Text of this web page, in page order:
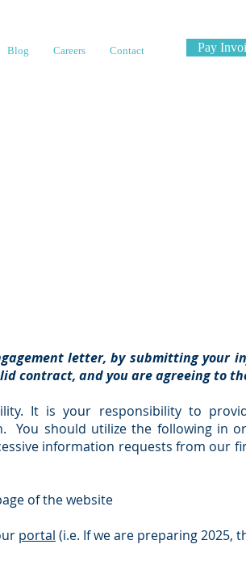
Blog Careers Contact Pay
letter, by submitting your
contract, and you are agreeing to
It is your responsibility to
You should utilize the following in
information requests from our
of the website
portal (i.e. If we are preparing 2025,